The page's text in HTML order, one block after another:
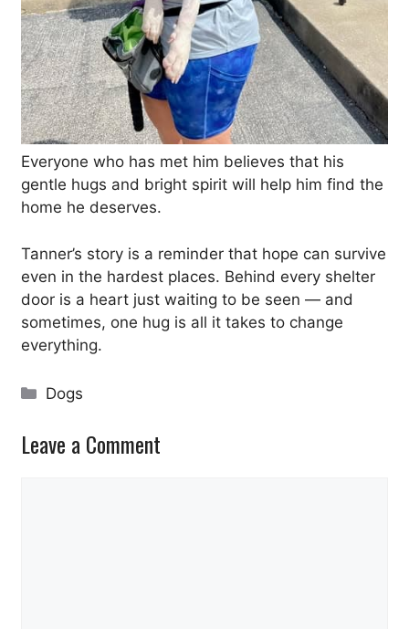
Everyone who has met him believes that his
gentle hugs and bright spirit will help him find the
home he deserves.
Tanner’s story is a reminder that hope can survive
even in the hardest places. Behind every shelter
door is a heart just waiting to be seen — and
sometimes, one hug is all it takes to change
everything.
Categories
Dogs
Leave a Comment